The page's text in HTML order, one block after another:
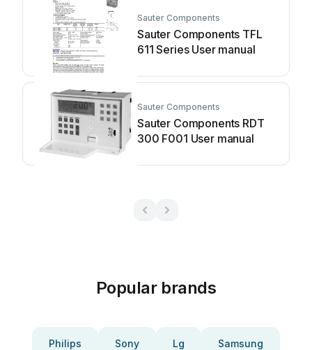
Sauter Components
Sauter Components TFL
611 Series User manual
Sauter Components
Sauter Components RDT
300 F001 User manual
Popular brands
Philips Sony Lg Samsung